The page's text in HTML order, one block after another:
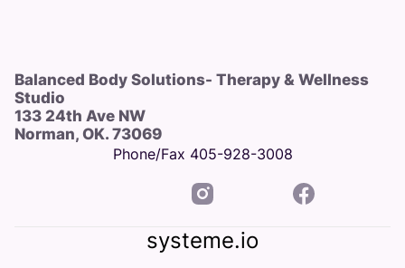
Balanced Body Solutions- Therapy & Wellness
Studio
133 24th Ave NW
Norman, OK. 73069
Phone/Fax 405-928-3008
systeme.io